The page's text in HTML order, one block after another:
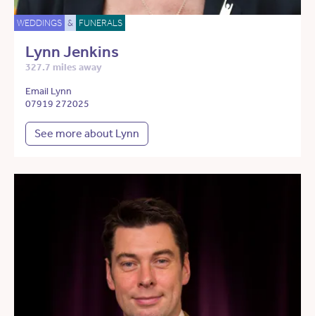
WEDDINGS & FUNERALS
Lynn Jenkins
327.7 miles away
Email Lynn
07919 272025
See more about Lynn